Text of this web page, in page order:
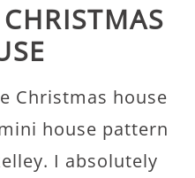
Christmas house
house pattern
I absolutely